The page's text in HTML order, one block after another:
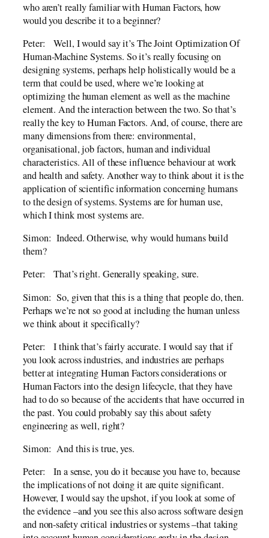
who aren’t really familiar with Human Factors, how
would you describe it to a beginner?
Peter: Well, I would say it’s The Joint Optimization Of
Human-Machine Systems. So it’s really focusing on
designing systems, perhaps help holistically would be a
term that could be used, where we’re looking at
optimizing the human element as well as the machine
element. And the interaction between the two. So that’s
really the key to Human Factors. And, of course, there are
many dimensions from there: environmental,
organisational, job factors, human and individual
characteristics. All of these influence behaviour at work
and health and safety. Another way to think about it is the
application of scientific information concerning humans
to the design of systems. Systems are for human use,
which I think most systems are.
Simon: Indeed. Otherwise, why would humans build
them?
Peter: That’s right. Generally speaking, sure.
Simon: So, given that this is a thing that people do, then.
Perhaps we’re not so good at including the human unless
we think about it specifically?
Peter: I think that’s fairly accurate. I would say that if
you look across industries, and industries are perhaps
better at integrating Human Factors considerations or
Human Factors into the design lifecycle, that they have
had to do so because of the accidents that have occurred in
the past. You could probably say this about safety
engineering as well, right?
Simon: And this is true, yes.
Peter: In a sense, you do it because you have to, because
the implications of not doing it are quite significant.
However, I would say the upshot, if you look at some of
the evidence –and you see this also across software design
and non-safety critical industries or systems –that taking